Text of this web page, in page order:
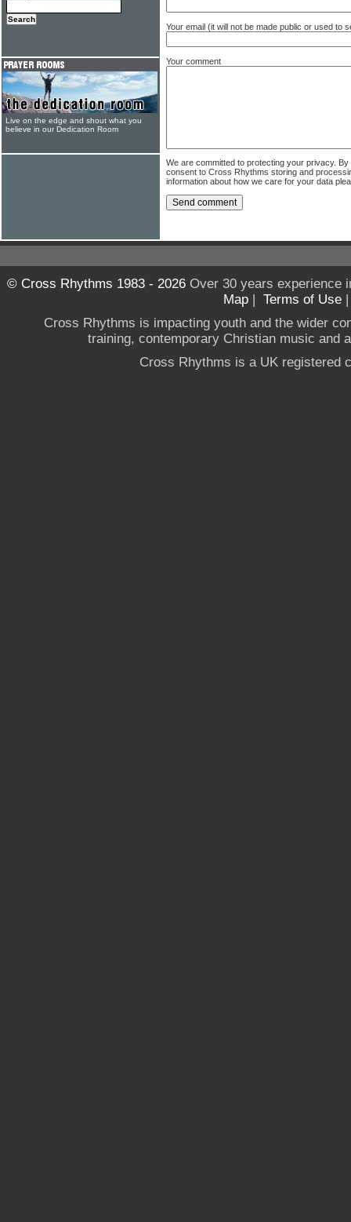
Your email (it will not be made public or used to
Your comment
We are committed to protecting your privacy.
consent to Cross Rhythms storing and
information about how we care for your data
Live on the edge and shout what you
believe in our Dedication Room
© Cross Rhythms 1983 - 2026Over 30 years experience
Map | Terms of Use
Cross Rhythms is impacting youth and the wider
training, contemporary Christian music and
Cross Rhythms is a UK registered